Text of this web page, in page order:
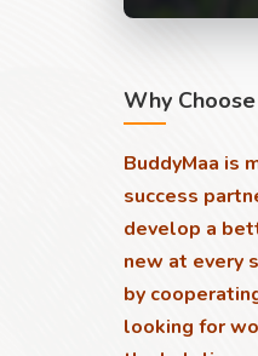
Why
BuddyMaa is
success
develop a
new at every
by
looking for